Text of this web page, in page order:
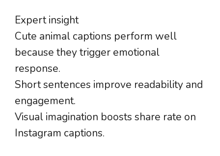
Expert insight
Cute animal captions perform well
because they trigger emotional
response.
Short sentences improve readability and
engagement.
Visual imagination boosts share rate on
Instagram captions.